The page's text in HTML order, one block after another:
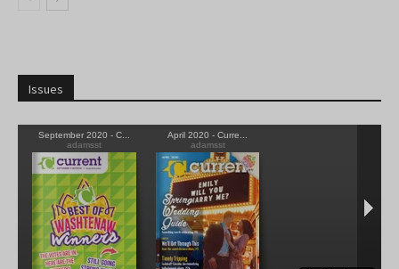
Issues